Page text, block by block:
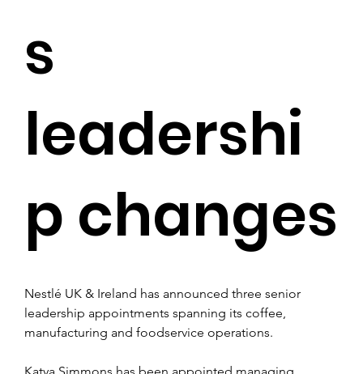
Nestlé UK & Ireland has announced three senior
leadership appointments spanning its coffee,
manufacturing and foodservice operations.
Katya Simmons has been appointed managing
s
leadershi
p changes